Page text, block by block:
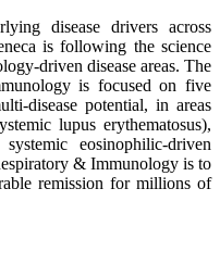
disease drivers across
is following the science
driven disease areas. The
is focused on five
disease potential, in areas
lupus erythematosus),
eosinophilic-driven
& Immunology is to
remission for millions of